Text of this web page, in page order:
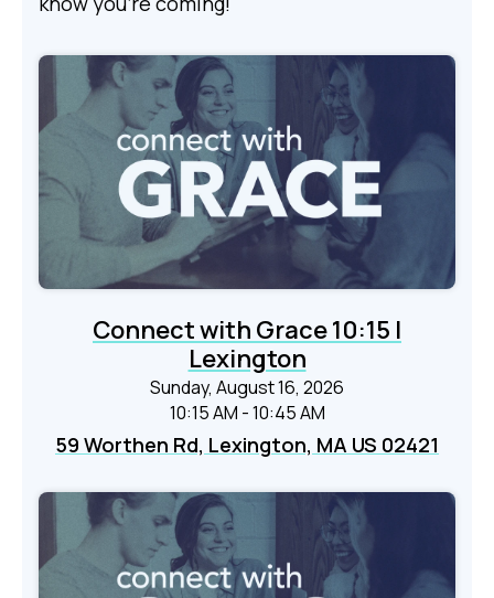
Connect with Grace 10:15 |
Lexington
Sunday, August 16, 2026
10:15 AM - 10:45 AM
59 Worthen Rd, Lexington, MA US 02421